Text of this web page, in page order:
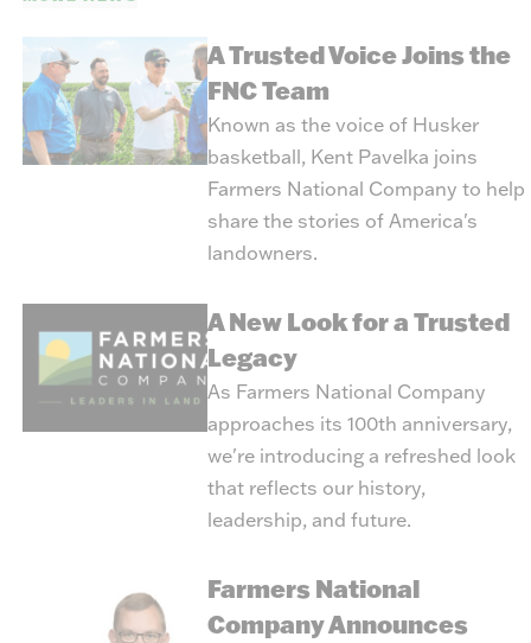
A Trusted Voice Joins the
FNC Team
Known as the voice of Husker
basketball, Kent Pavelka joins
Farmers National Company to help
share the stories of America's
landowners.
A New Look for a Trusted
Legacy
As Farmers National Company
approaches its 100th anniversary,
we're introducing a refreshed look
that reflects our history,
leadership, and future.
Farmers National
Company Announces